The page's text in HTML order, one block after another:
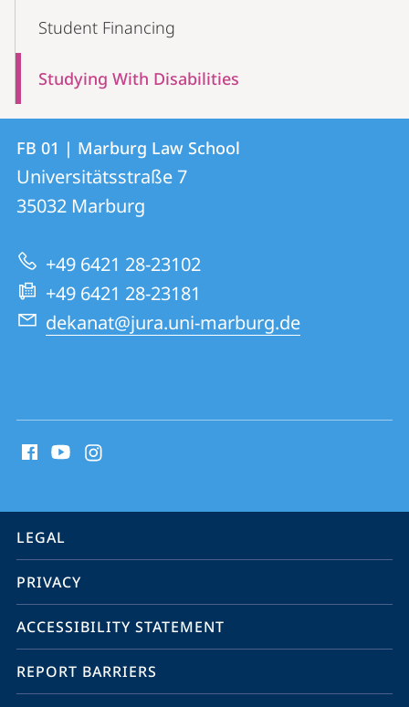
Student Financing
Studying With Disabilities
Contact
Contact
details
FB
|
Marburg
Law
School
FB 01 | Marburg Law School
Universitätsstraße 7
35032 Marburg
+49 6421 28-23102
+49 6421 28-23181
dekanat@jura.uni-marburg.de
media
information
service
navigation
LEGAL
PRIVACY
ACCESSIBILITY STATEMENT
REPORT BARRIERS